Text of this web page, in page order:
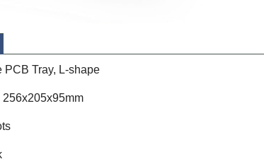
PCB Tray, L-shape
256x205x95mm